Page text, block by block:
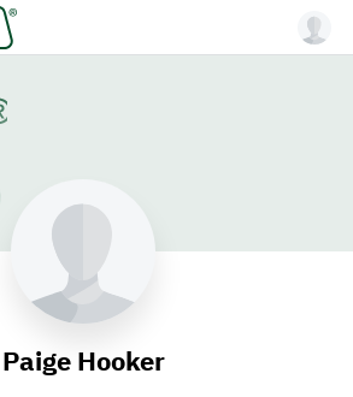
Paige Hooker